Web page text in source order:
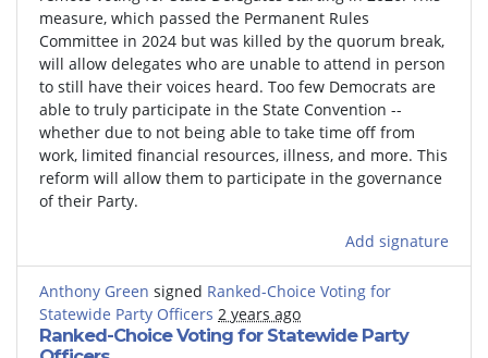
measure, which passed the Permanent Rules
Committee in 2024 but was killed by the quorum break,
will allow delegates who are unable to attend in person
to still have their voices heard. Too few Democrats are
able to truly participate in the State Convention --
whether due to not being able to take time off from
work, limited financial resources, illness, and more. This
reform will allow them to participate in the governance
of their Party.
Add signature
Anthony Green signed Ranked-Choice Voting for
Statewide Party Officers 2 years ago
Ranked-Choice Voting for Statewide Party